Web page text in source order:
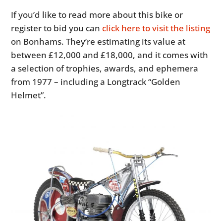
If you’d like to read more about this bike or
register to bid you can click here to visit the listing
on Bonhams. They’re estimating its value at
between £12,000 and £18,000, and it comes with
a selection of trophies, awards, and ephemera
from 1977 – including a Longtrack “Golden
Helmet”.